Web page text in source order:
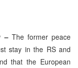
–The former peace
stay in the RS and
that the European